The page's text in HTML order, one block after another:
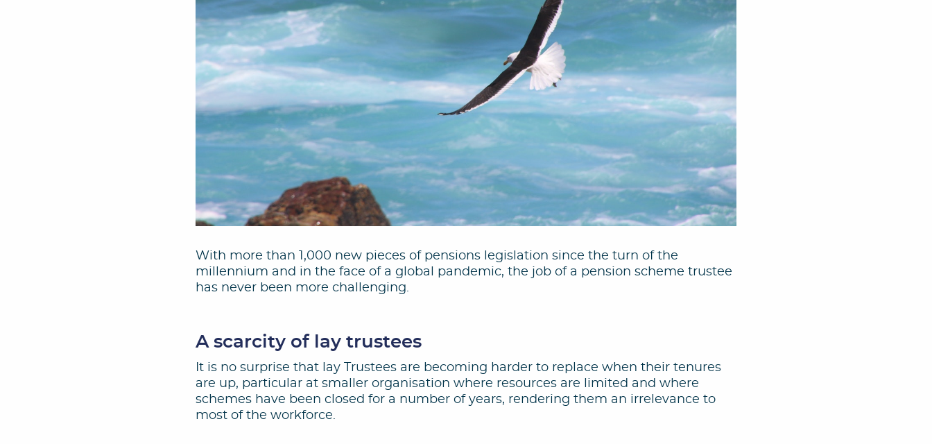
With more than 1,000 new pieces of pensions legislation since the turn of the
millennium and in the face of a global pandemic, the job of a pension scheme trustee
has never been more challenging.
A scarcity of lay trustees
It is no surprise that lay Trustees are becoming harder to replace when their tenures
are up, particular at smaller organisation where resources are limited and where
schemes have been closed for a number of years, rendering them an irrelevance to
most of the workforce.